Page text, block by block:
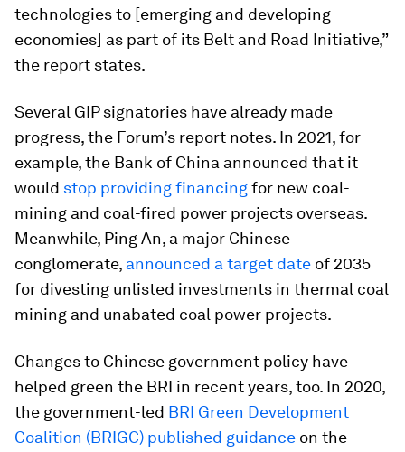
technologies to [emerging and developing
economies] as part of its Belt and Road Initiative,”
the report states.
Several GIP signatories have already made
progress, the Forum’s report notes. In 2021, for
example, the Bank of China announced that it
would stop providing financingfor new coal-
mining and coal-fired power projects overseas.
Meanwhile, Ping An, a major Chinese
conglomerate, announced a target date of 2035
for divesting unlisted investments in thermal coal
mining and unabated coal power projects.
Changes to Chinese government policy have
helped green the BRI in recent years, too. In 2020,
the government-led BRI Green Development
Coalition (BRIGC) published guidance on the